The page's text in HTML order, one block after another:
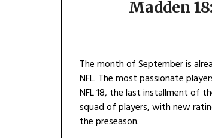
Madden
The month of September is
NFL. The most passionate
NFL 18, the last installment of
squad of players, with new
the preseason.